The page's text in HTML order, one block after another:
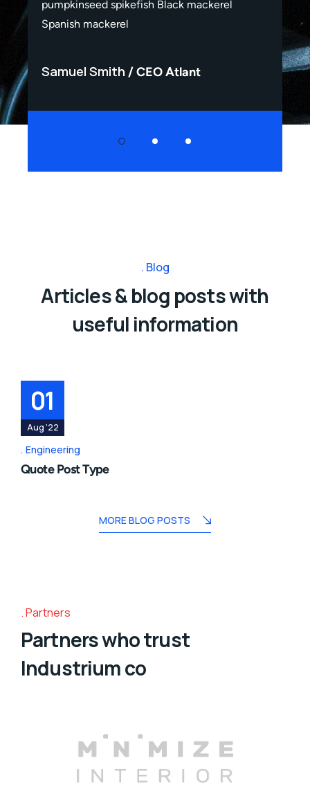
pumpkinseed spikefish Black mackerel
Spanish mackerel
Samuel Smith CEO Atlant
Blog
Articles & blog posts with
useful information
01
Aug '22
Engineering
Quote Post Type
MORE BLOG POSTS
Partners
Partners who trust
Industrium co